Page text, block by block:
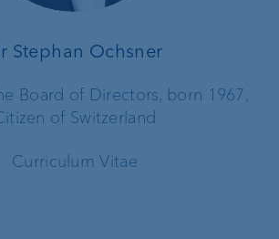
Stephan Ochsner
Board of Directors, born 1967,
of Switzerland
Curriculum Vitae